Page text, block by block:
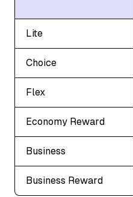
Lite
Choice
Flex
Economy Reward
Business
Business Reward